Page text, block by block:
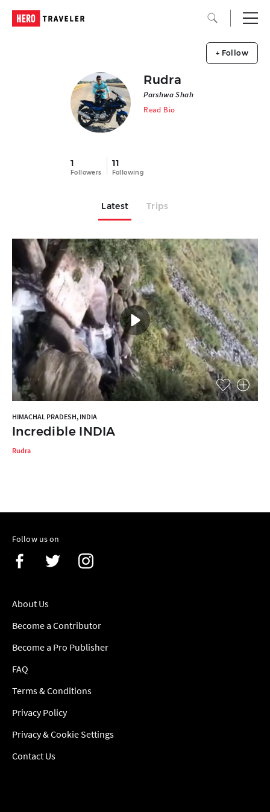
1
Followers
11
Following
Rudra
Parshwa Shah
Read Bio
+ Follow
Latest Trips
HIMACHAL PRADESH, INDIA
Incredible INDIA
Rudra
Follow us on
About Us
Become a Contributor
Become a Pro Publisher
FAQ
Terms & Conditions
Privacy Policy
Privacy & Cookie Settings
Contact Us